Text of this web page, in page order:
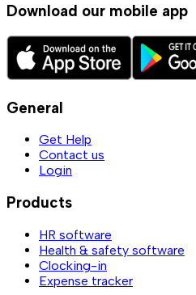
Download our mobile app
General
Get Help
Contact us
Login
Products
HR software
Health & safety software
Clocking-in
Expense tracker